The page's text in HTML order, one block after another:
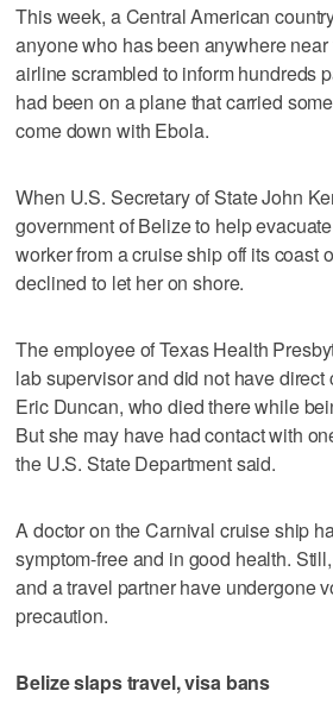
This week, a Central American
anyone who has been anywhere
airline scrambled to inform hundreds
had been on a plane that carried
come down with Ebola.
When U.S. Secretary of State John
government of Belize to help
worker from a cruise ship off its coast
declined to let her on shore.
The employee of Texas Health
lab supervisor and did not have
Eric Duncan, who died there while
But she may have had contact with
the U.S. State Department said.
A doctor on the Carnival cruise ship
symptom-free and in good health.
and a travel partner have undergone
precaution.
Belize slaps travel, visa bans